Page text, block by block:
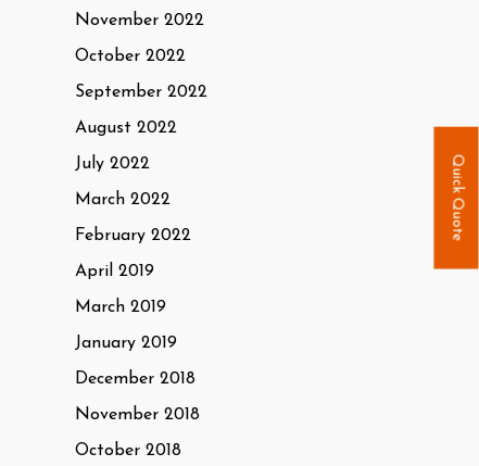
November 2022
October 2022
September 2022
August 2022
July 2022
March 2022
February 2022
April 2019
March 2019
January 2019
December 2018
November 2018
October 2018
Quick Quote